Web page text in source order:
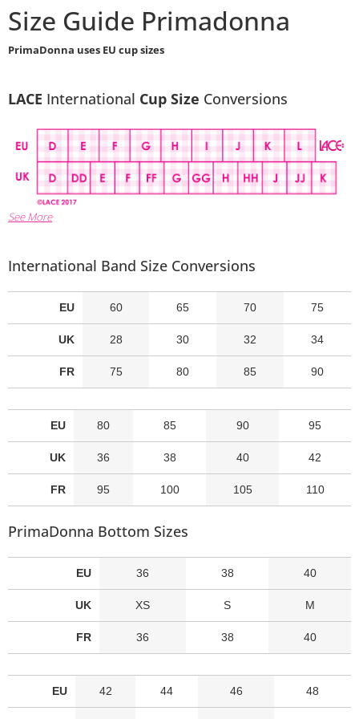
Size Guide Primadonna
PrimaDonna uses EU cup sizes
LACE International Cup Size Conversions
See More
International Band Size Conversions
EU 60 65 70 75
UK 28 30 32 34
FR 75 80 85 90
EU 80 85 90 95
UK 36 38 40 42
FR 95 100 105 110
PrimaDonna Bottom Sizes
EU 36 38 40
UK XS S M
FR 36 38 40
EU 42 44 46 48